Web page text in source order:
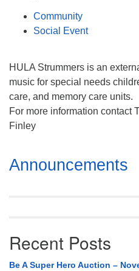
P. O. Box 5545
Huntsville, AL 35814
(256) 534-0508
uuch@uuch.org
Community
Social Event
HULA Strummers is an
music for special needs
care, and memory care units.
For more information contact
Finley
Section
Navigation
Announcements
Recent Posts
Be A Super Hero Auction –